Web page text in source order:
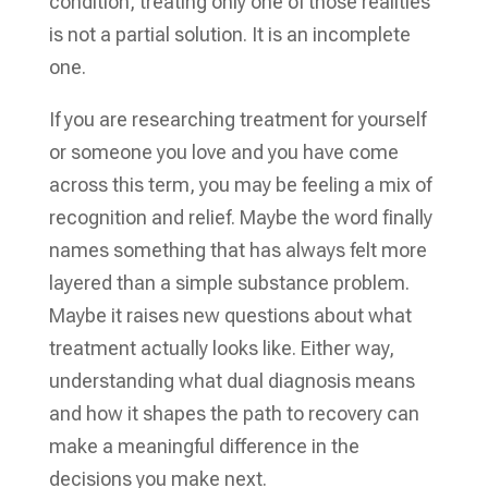
is not a partial solution. It is an incomplete
one.
If you are researching treatment for yourself
or someone you love and you have come
across this term, you may be feeling a mix of
recognition and relief. Maybe the word finally
names something that has always felt more
layered than a simple substance problem.
Maybe it raises new questions about what
treatment actually looks like. Either way,
understanding what dual diagnosis means
and how it shapes the path to recovery can
make a meaningful difference in the
decisions you make next.